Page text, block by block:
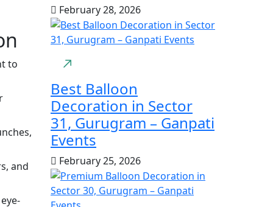
to
and
February 28, 2026
Best Balloon
Decoration in Sector
31, Gurugram – Ganpati
Events
February 25, 2026